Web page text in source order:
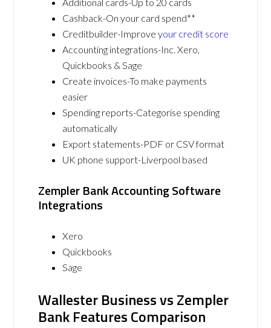
Cashback-On your card spend**
Creditbuilder-Improveyour credit score
Accounting integrations-Inc. Xero,
Quickbooks & Sage
Create invoices-To make payments
easier
Spending reports-Categorise spending
automatically
Export statements-PDF or CSV format
UK phone support-Liverpool based
Zempler Bank Accounting Software
Integrations
Xero
Quickbooks
Sage
Wallester Business vs Zempler
Bank Features Comparison